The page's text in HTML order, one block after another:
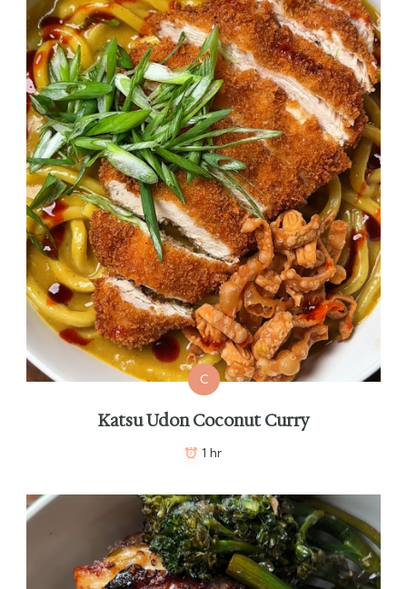
C
Katsu Udon Coconut Curry
1 hr